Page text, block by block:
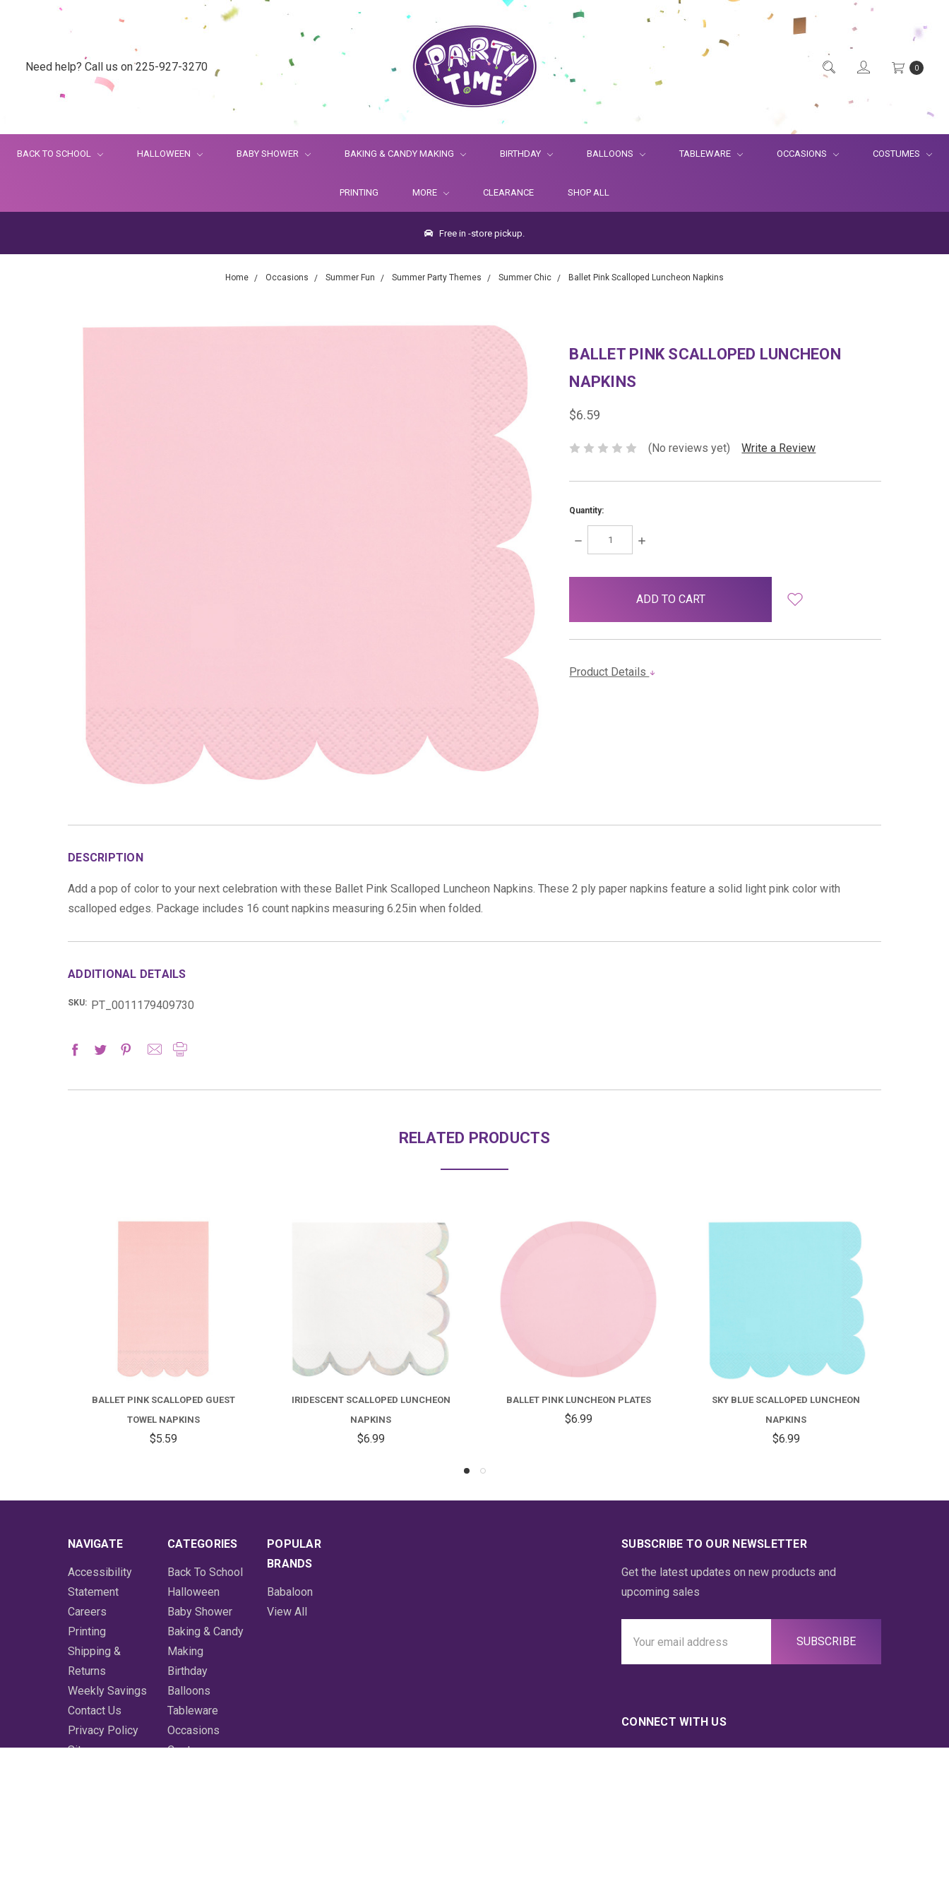
Need help? Call us on 225-927-3270 0
BACK TO SCHOOL HALLOWEEN BABY SHOWER BAKING & CANDY MAKING BIRTHDAY BALLOONS TABLEWARE OCCASIONS COSTUMES
PRINTING MORE CLEARANCE SHOP ALL
Free in -store pickup.
Home Occasions Summer Fun Summer Party Themes Summer Chic Ballet Pink Scalloped Luncheon Napkins
BALLET PINK SCALLOPED LUNCHEON
NAPKINS
$6.59
(No reviews yet) Write a Review
Quantity:
DECREASE
QUANTITY:
INCREASE
Product Details
DESCRIPTION
Add a pop of color to your next celebration with these Ballet Pink Scalloped Luncheon Napkins. These 2 ply paper napkins feature a solid light pink color with
scalloped edges. Package includes 16 count napkins measuring 6.25in when folded.
ADDITIONAL DETAILS
SKU: PT_0011179409730
RELATED PRODUCTS
IRIDESCENT SCALLOPED LUNCHEON
NAPKINS
$6.99
BALLET PINK LUNCHEON PLATES
$6.99
SKY BLUE SCALLOPED LUNCHEON
NAPKINS
BOHO CORAL SCALLOPED
LUNCHEON NAPKINS
$6.59
NAVIGATE
Accessibility
Statement
Careers
Printing
Shipping &
Returns
Weekly Savings
Contact Us
Privacy Policy
Sitemap
CATEGORIES
Back To School
Halloween
Baby Shower
Baking & Candy
Making
Birthday
Balloons
Tableware
Occasions
Costumes
POPULAR
BRANDS
Babaloon
View All
SUBSCRIBE TO OUR NEWSLETTER
Get the latest updates on new products and
upcoming sales
Address
CONNECT WITH US